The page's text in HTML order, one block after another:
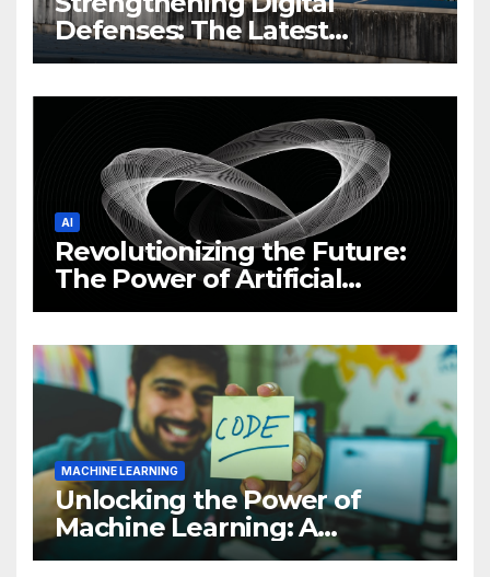
Defenses: The Latest
Philippine Cybersecurity
AI
Revolutionizing the Future:
The Power of Artificial
Intelligence (AI)
MACHINE LEARNING
Unlocking the Power of
Machine Learning: A
Comprehensive Guide to